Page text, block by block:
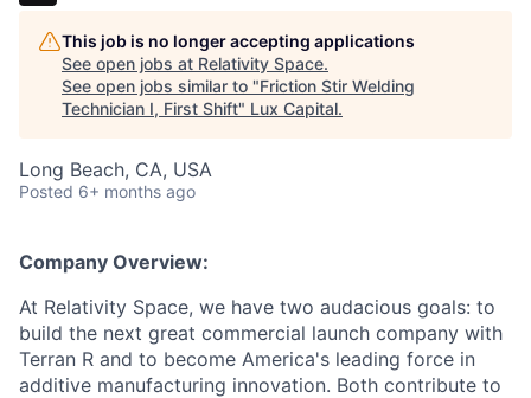
This job is no longer accepting applications
See open jobs at Relativity Space.
See open jobs similar to "Friction Stir Welding
Technician I, First Shift" Lux Capital.
Long Beach, CA, USA
Posted 6+ months ago
Company Overview:
At Relativity Space, we have two audacious goals: to
build the next great commercial launch company with
Terran R and to become America's leading force in
additive manufacturing innovation. Both contribute to